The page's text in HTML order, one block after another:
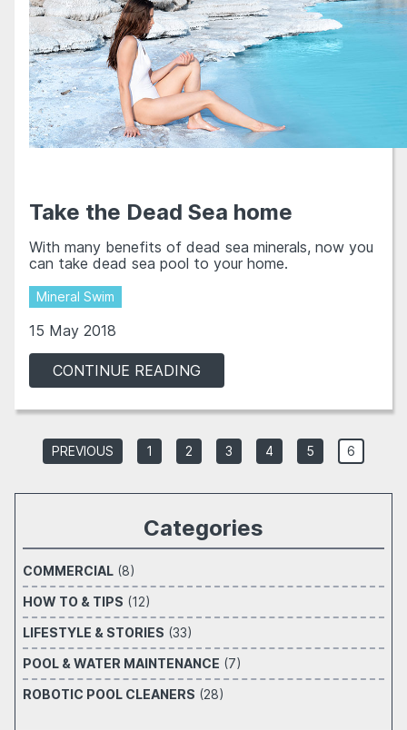
Take the Dead Sea home
With many benefits of dead sea minerals, now you
can take dead sea pool to your home.
Mineral Swim
15 May 2018
CONTINUE READING
PREVIOUS 1 2 3 4 5 6
Categories
COMMERCIAL (8)
HOW TO & TIPS (12)
LIFESTYLE & STORIES (33)
POOL & WATER MAINTENANCE (7)
ROBOTIC POOL CLEANERS (28)